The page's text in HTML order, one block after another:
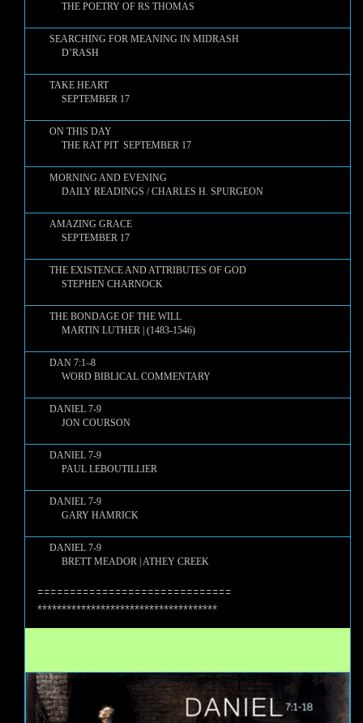
THE POETRY OF RS THOMAS
SEARCHING FOR MEANING IN MIDRASH
D’RASH
TAKE HEART
SEPTEMBER 17
ON THIS DAY
THE RAT PIT SEPTEMBER 17
MORNING AND EVENING
DAILY READINGS / CHARLES H. SPURGEON
AMAZING GRACE
SEPTEMBER 17
THE EXISTENCE AND ATTRIBUTES OF GOD
STEPHEN CHARNOCK
THE BONDAGE OF THE WILL
MARTIN LUTHER | (1483-1546)
DAN 7:1–8
WORD BIBLICAL COMMENTARY
DANIEL 7-9
JON COURSON
DANIEL 7-9
PAUL LEBOUTILLIER
DANIEL 7-9
GARY HAMRICK
DANIEL 7-9
BRETT MEADOR | ATHEY CREEK
==============================
*************************************